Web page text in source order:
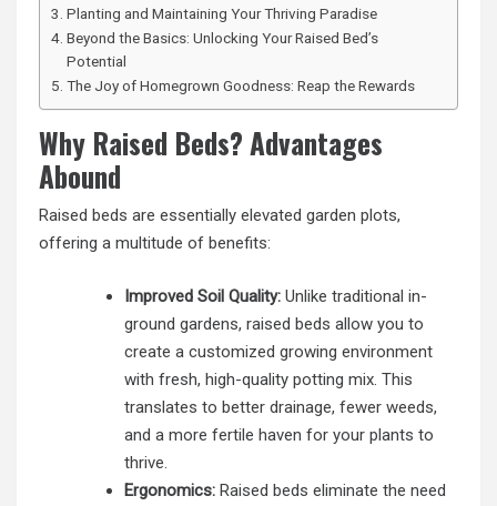
Planting and Maintaining Your Thriving Paradise
Beyond the Basics: Unlocking Your Raised Bed’s
Potential
The Joy of Homegrown Goodness: Reap the Rewards
Why Raised Beds? Advantages
Abound
Raised beds are essentially elevated garden plots,
offering a multitude of benefits:
Improved Soil Quality: Unlike traditional in-
ground gardens, raised beds allow you to
create a customized growing environment
with fresh, high-quality potting mix. This
translates to better drainage, fewer weeds,
and a more fertile haven for your plants to
thrive.
Ergonomics: Raised beds eliminate the need